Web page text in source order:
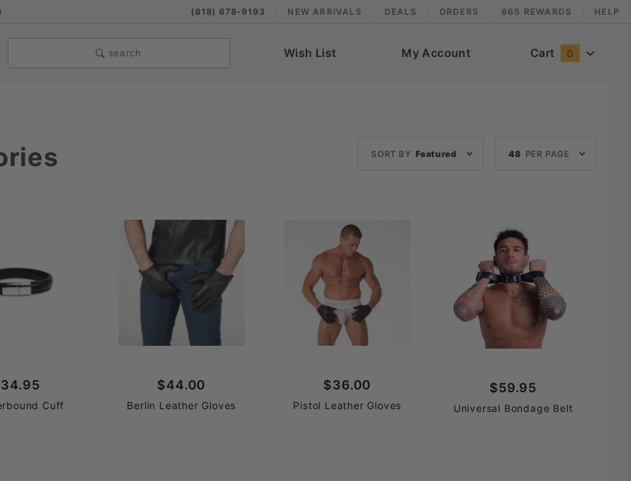
(818) 678-9193 NEW ARRIVALS DEALS ORDERS 665 REWARDS HELP
search Wish List My Account Cart 0
SORT BY Featured 48 PER PAGE
Cuff
$44.00
Berlin Leather Gloves
$36.00
Pistol Leather Gloves
$59.95
Universal Bondage Belt